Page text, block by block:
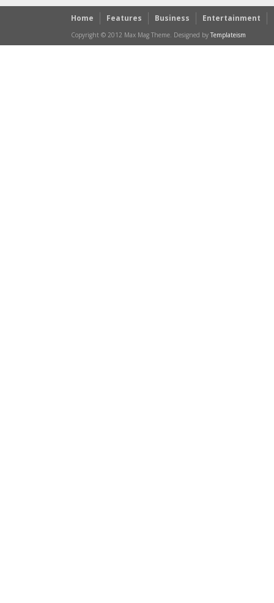
Home Features Business Entertainment
Copyright © 2012 Max Mag Theme. Designed by Templateism